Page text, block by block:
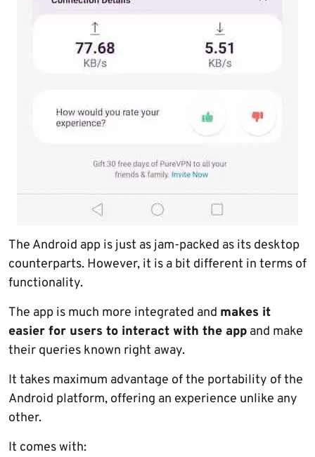
The Android app is just as jam-packed as its desktop
counterparts. However, it is a bit different in terms of
functionality.
The app is much more integrated and makes it
easier for users to interact with the app and make
their queries known right away.
It takes maximum advantage of the portability of the
Android platform, offering an experience unlike any
other.
It comes with: